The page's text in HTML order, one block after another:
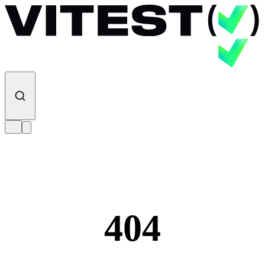
Skip to content
404